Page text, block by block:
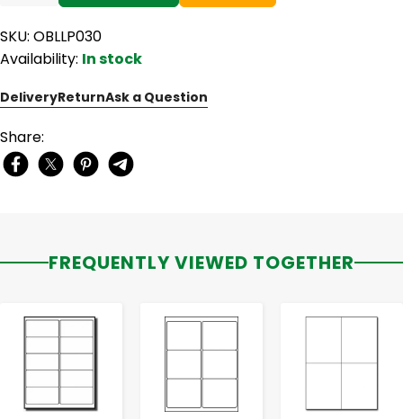
SKU: OBLLP030
Availability: In stock
DeliveryReturnAsk a Question
Share:
FREQUENTLY VIEWED TOGETHER
- + - + - +